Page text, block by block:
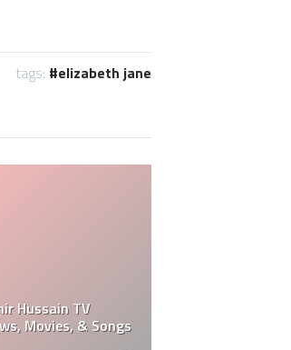
tags: elizabeth jane
James Franco Movies
And TV Shows